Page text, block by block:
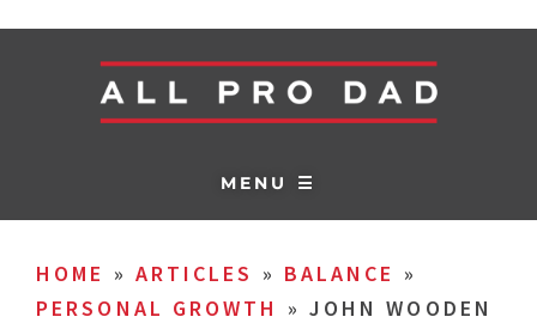
MENU ☰
HOME » ARTICLES » BALANCE »
PERSONAL GROWTH
» JOHN WOODEN